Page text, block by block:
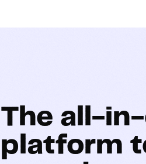
The all-
platform